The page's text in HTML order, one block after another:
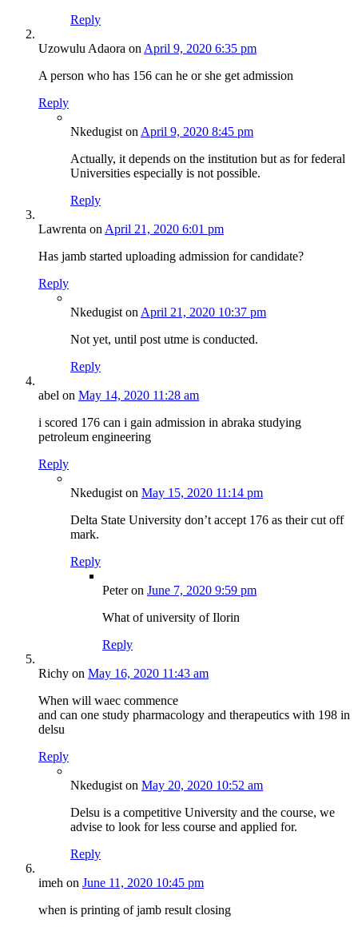
Reply
Uzowulu Adaora on April 9, 2020 6:35 pm
A person who has 156 can he or she get admission
Reply
Nkedugist on April 9, 2020 8:45 pm
Actually, it depends on the institution but as for federal
Universities especially is not possible.
Reply
Lawrenta on April 21, 2020 6:01 pm
Has jamb started uploading admission for candidate?
Reply
Nkedugist on April 21, 2020 10:37 pm
Not yet, until post utme is conducted.
Reply
abel on May 14, 2020 11:28 am
i scored 176 can i gain admission in abraka studying
petroleum engineering
Reply
Nkedugist on May 15, 2020 11:14 pm
Delta State University don’t accept 176 as their cut off
mark.
Reply
Peteron June 7, 2020 9:59 pm
What of university of Ilorin
Reply
Richy on May 16, 2020 11:43 am
When will waec commence
and can one study pharmacology and therapeutics with 198 in
delsu
Reply
Nkedugist on May 20, 2020 10:52 am
Delsu is a competitive University and the course, we
advise to look for less course and applied for.
Reply
imeh on June 11, 2020 10:45 pm
when is printing of jamb result closing